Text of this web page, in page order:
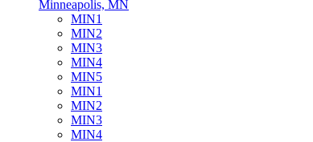
Minneapolis, MN
MIN1
MIN2
MIN3
MIN4
MIN5
MIN1
MIN2
MIN3
MIN4